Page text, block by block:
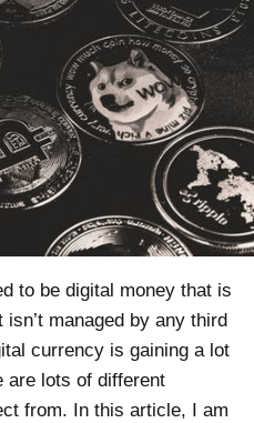
to be digital money that is
managed by any third
currency is gaining a lot
are lots of different
from. In this article, I am